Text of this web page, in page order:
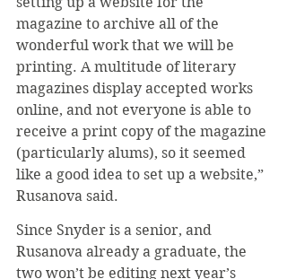
magazine to archive all of the
wonderful work that we will be
printing. A multitude of literary
magazines display accepted works
online, and not everyone is able to
receive a print copy of the magazine
(particularly alums), so it seemed
like a good idea to set up a website,”
Rusanova said.
Since Snyder is a senior, and
Rusanova already a graduate, the
two won’t be editing next year’s